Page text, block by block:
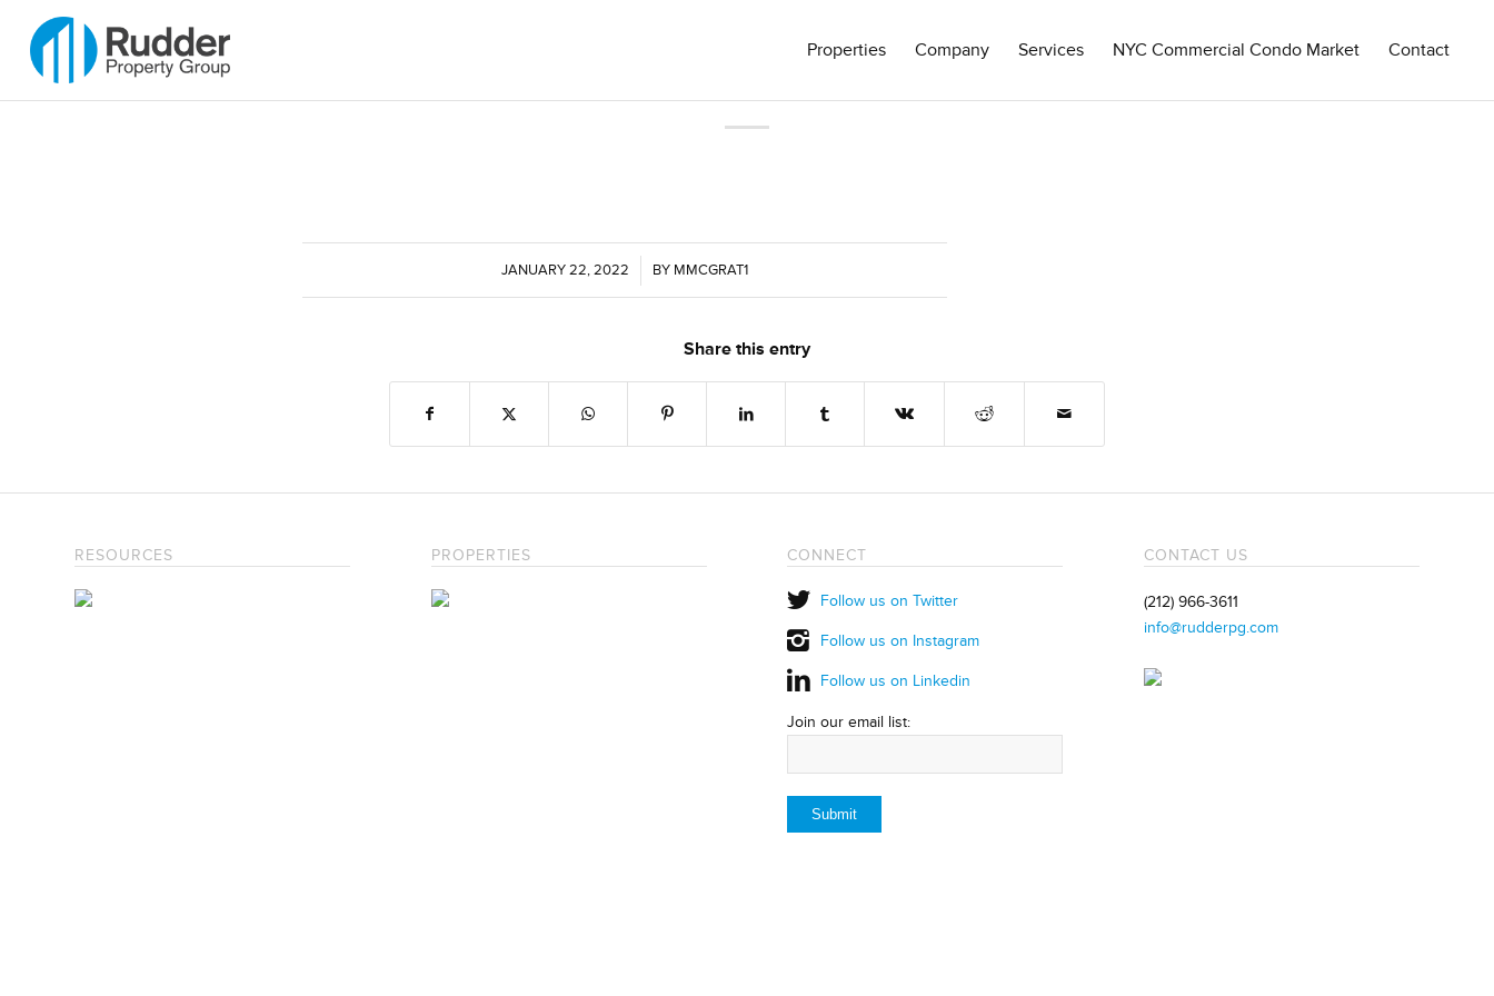
Properties Company Services NYC Commercial Condo Market Contact
JANUARY 22, 2022
/ BY MMCGRAT1
Share this entry
RESOURCES PROPERTIES CONNECT
Follow us on Twitter
Follow us on Instagram
Follow us on Linkedin
Join our email list:
CONTACT US
(212) 966-3611
info@rudderpg.com